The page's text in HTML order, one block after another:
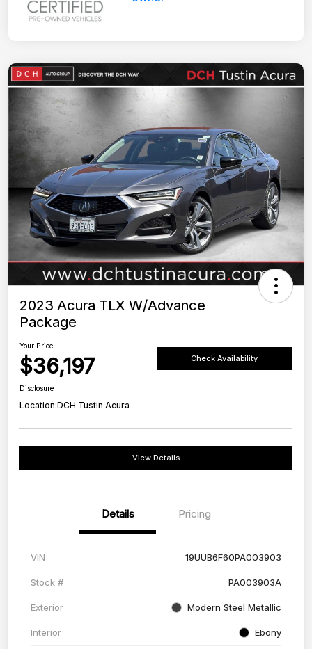
2023 Acura TLX W/Advance
Package
Your Price
$36,197 Check Availability
Disclosure
Location:DCH Tustin Acura
View Details
Details Pricing
VIN 19UUB6F60PA003903
Stock # PA003903A
Exterior Modern Steel Metallic
Interior Ebony